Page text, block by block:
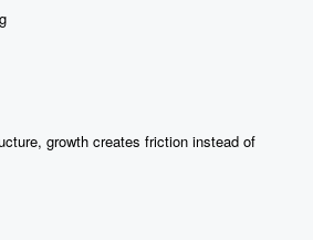
growth creates friction instead of